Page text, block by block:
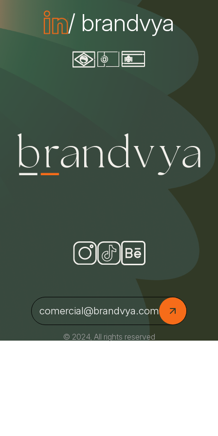
/ brandvya
comercial@brandvya.com
© 2024, All rights reserved